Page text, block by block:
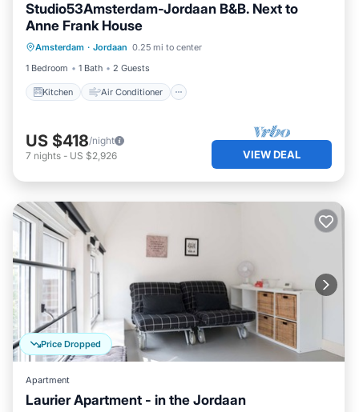
Studio53Amsterdam-Jordaan B&B. Next to
Anne Frank House
Amsterdam · Jordaan 0.25 mi to center
1 Bedroom
1 Bath 2 Guests
Kitchen Air Conditioner
Kitchen
Child Friendly
Laundry
US $418/night
7 nights - US $2,926 VIEW DEAL
Price Dropped
Apartment
Laurier Apartment - in the Jordaan
Kitchen Internet Child Friendly